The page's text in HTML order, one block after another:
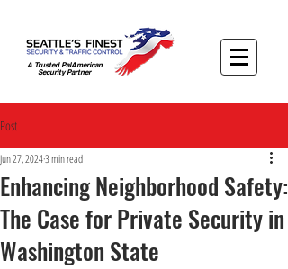
A Trusted PalAmerican
Security Partner
Post
Enhancing Neighborhood Safety:
The Case for Private Security in
Washington State
Jun 27, 20243 min read